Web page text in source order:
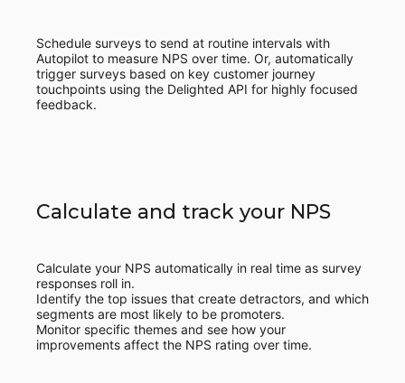
Schedule surveys to send at routine intervals with
Autopilot to measure NPS over time. Or, automatically
trigger surveys based on key customer journey
touchpoints using the Delighted API for highly focused
feedback.
Calculate and track your NPS
Calculate your NPS automatically in real time as survey
responses roll in.
Identify the top issues that create detractors, and which
segments are most likely to be promoters.
Monitor specific themes and see how your
improvements affect the NPS rating over time.